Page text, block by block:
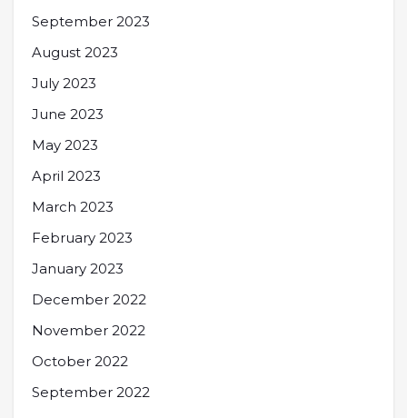
September 2023
August 2023
July 2023
June 2023
May 2023
April 2023
March 2023
February 2023
January 2023
December 2022
November 2022
October 2022
September 2022